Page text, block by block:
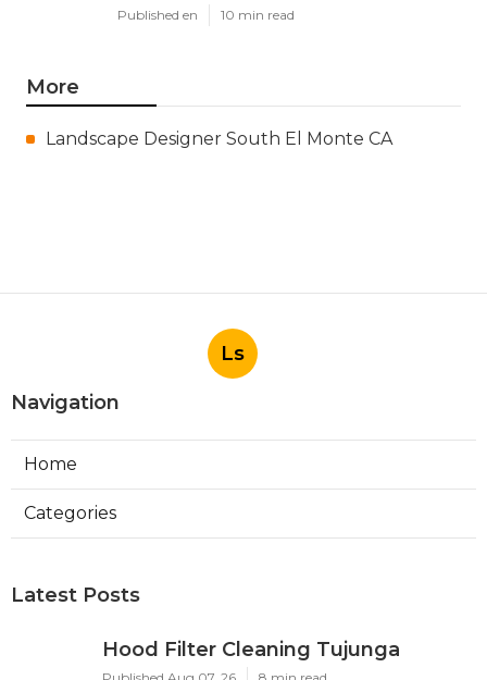
Published en 10 min read
More
Landscape Designer South El Monte CA
Ls
Navigation
Home
Categories
Latest Posts
Hood Filter Cleaning Tujunga